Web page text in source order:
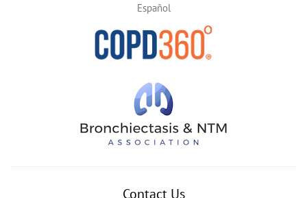
Español
Contact Us